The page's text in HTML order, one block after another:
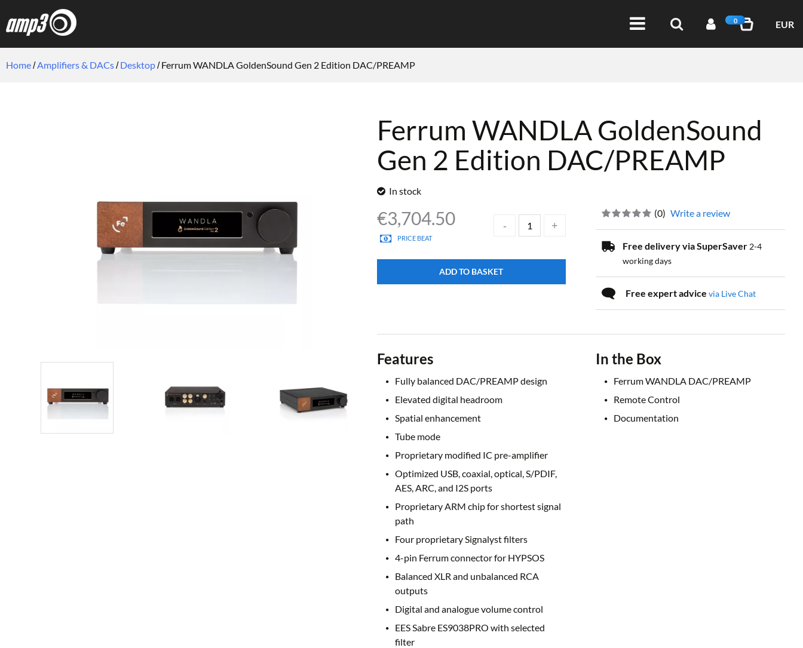
0 EUR
Home Amplifiers & DACs Desktop Ferrum WANDLA GoldenSound Gen 2 Edition DAC/PREAMP
Ferrum WANDLA GoldenSound
Gen 2 Edition DAC/PREAMP
In stock
€3,704.50
PRICE BEAT
ADD TO BASKET
(0) Write a review
Free delivery via SuperSaver 2-4
working days
Free expert advicevia Live Chat
Features
Fully balanced DAC/PREAMP design
Elevated digital headroom
Spatial enhancement
Tube mode
Proprietary modified IC pre-amplifier
Optimized USB, coaxial, optical, S/PDIF,
AES, ARC, and I2S ports
Proprietary ARM chip for shortest signal
path
Four proprietary Signalyst filters
4-pin Ferrum connector for HYPSOS
Balanced XLR and unbalanced RCA
outputs
Digital and analogue volume control
EES Sabre ES9038PRO with selected
filter
In the Box
Ferrum WANDLA DAC/PREAMP
Remote Control
Documentation